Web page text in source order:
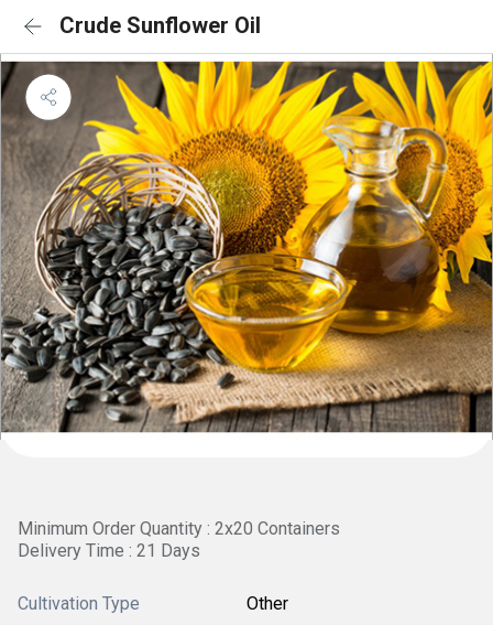
Crude Sunflower Oil
Minimum Order Quantity : 2x20 Containers
Delivery Time : 21 Days
Cultivation Type Other